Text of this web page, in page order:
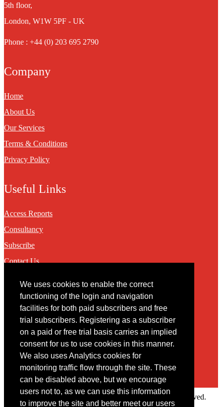
We uses cookies to enable the correct
functioning of the login and navigation
facilities for both paid subscribers and free
trial subscribers. Registering as a subscriber
on a paid or free trial basis carries an implied
consent for us to use cookies in this manner.
We also uses Analytics cookies for
monitoring traffic flow through the site. These
can be disabled above, but we encourage
users not to, as we can use this information
to improve the site and better meet our users
5th floor,
London, W1W 5PF - UK
Phone : +44 (0) 203 695 2790
Company
Home
About Us
Our Services
Terms & Conditions
Privacy Policy
Useful Links
Access Reports
Consultancy
Subscribe
Contact Us
Contact
You may contact us via our online contact form
Copyright © 2022 Intelligence Research Ltd. All rights reserved.